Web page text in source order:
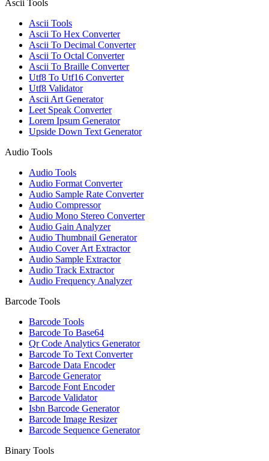
Ascii Tools
Ascii Tools
Ascii To Hex Converter
Ascii To Decimal Converter
Ascii To Octal Converter
Ascii To Braille Converter
Utf8 To Utf16 Converter
Utf8 Validator
Ascii Art Generator
Leet Speak Converter
Lorem Ipsum Generator
Upside Down Text Generator
Audio Tools
Audio Tools
Audio Format Converter
Audio Sample Rate Converter
Audio Compressor
Audio Mono Stereo Converter
Audio Gain Analyzer
Audio Thumbnail Generator
Audio Cover Art Extractor
Audio Sample Extractor
Audio Track Extractor
Audio Frequency Analyzer
Barcode Tools
Barcode Tools
Barcode To Base64
Qr Code Analytics Generator
Barcode To Text Converter
Barcode Data Encoder
Barcode Generator
Barcode Font Encoder
Barcode Validator
Isbn Barcode Generator
Barcode Image Resizer
Barcode Sequence Generator
Binary Tools